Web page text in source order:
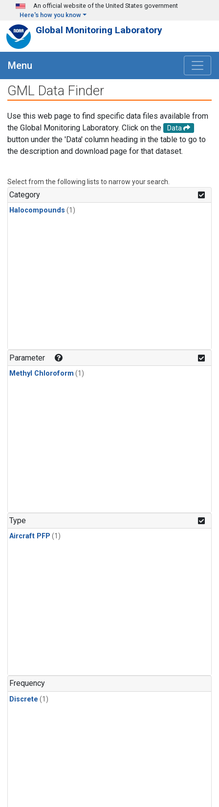
Skip to main content
An official website of the United States government
Here's how you know
Global Monitoring Laboratory
Menu
GML Data Finder
Use this web page to find specific data files available from
the Global Monitoring Laboratory. Click on the
Data
button under the 'Data' column heading in the table to go to
the description and download page for that dataset.
Select from the following lists to narrow your search.
Category
Halocompounds (1)
Parameter
Methyl Chloroform (1)
Type
Aircraft PFP (1)
Frequency
Discrete (1)